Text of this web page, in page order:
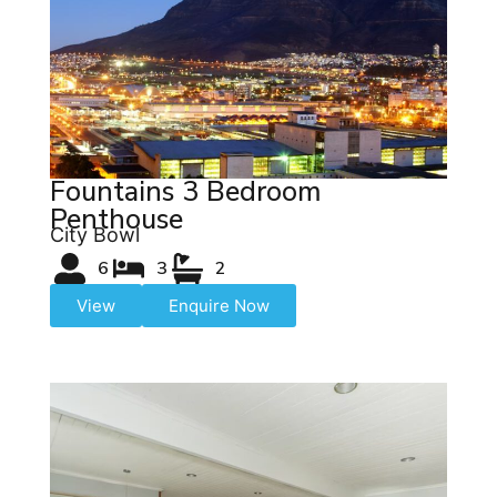
Fountains 3 Bedroom
Penthouse
City Bowl
6 3 2
View Enquire Now